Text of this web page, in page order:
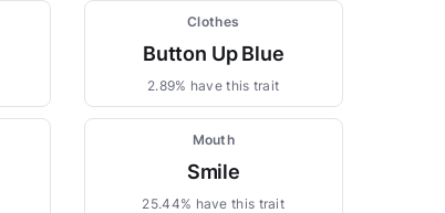
Clothes
Button Up Blue
2.89% have this trait
Mouth
Smile
25.44% have this trait